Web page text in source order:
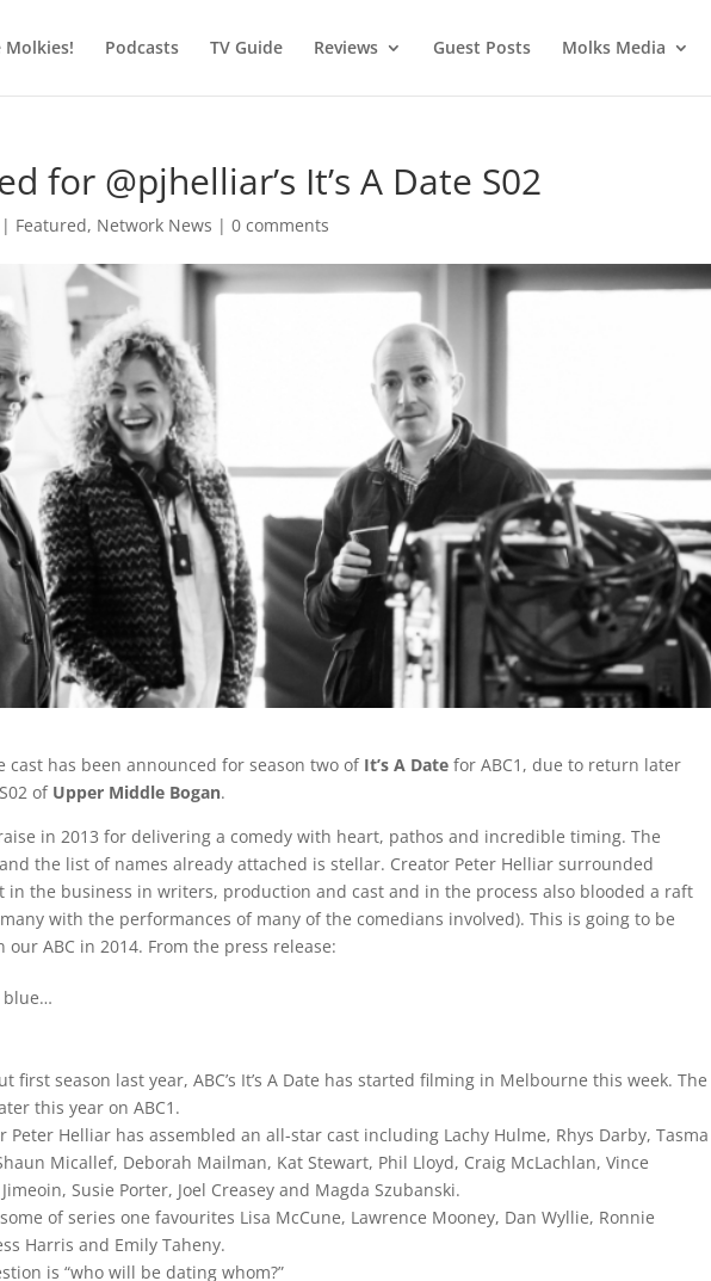
Molkies! Podcasts TV Guide Reviews Guest Posts Molks Media
for @pjhelliar’s It’s A Date S02
| Featured, Network News |0 comments
cast has been announced for season two of It’s A Date for ABC1, due to return later
of Upper Middle Bogan.
in 2013 for delivering a comedy with heart, pathos and incredible timing. The
the list of names already attached is stellar. Creator Peter Helliar surrounded
in the business in writers, production and cast and in the process also blooded a raft
with the performances of many of the comedians involved). This is going to be
ABC in 2014. From the press release:
blue…
first season last year, ABC’s It’s A Date has started filming in Melbourne this week. The
this year on ABC1.
Peter Helliar has assembled an all-star cast including Lachy Hulme, Rhys Darby, Tasma
Micallef, Deborah Mailman, Kat Stewart, Phil Lloyd, Craig McLachlan, Vince
Susie Porter, Joel Creasey and Magda Szubanski.
of series one favourites Lisa McCune, Lawrence Mooney, Dan Wyllie, Ronnie
Harris and Emily Taheny.
is “who will be dating whom?”